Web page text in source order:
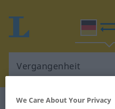
German-Dutch dictionary
We Care About Your Privacy